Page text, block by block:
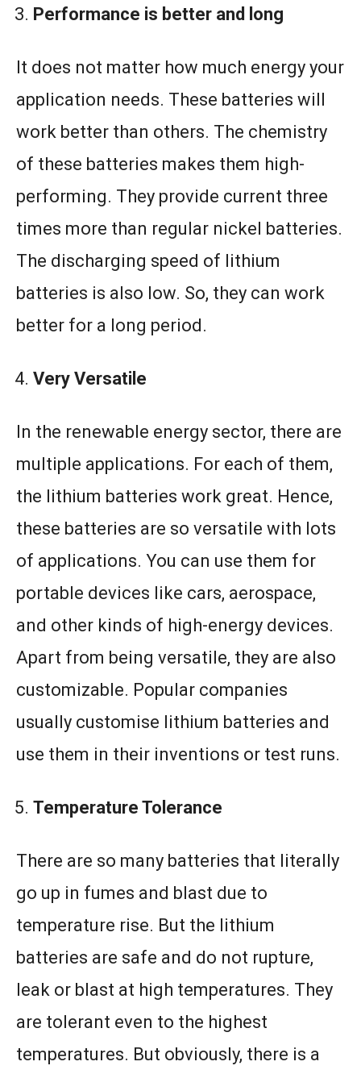
Performance is better and long
It does not matter how much energy your
application needs. These batteries will
work better than others. The chemistry
of these batteries makes them high-
performing. They provide current three
times more than regular nickel batteries.
The discharging speed of lithium
batteries is also low. So, they can work
better for a long period.
Very Versatile
In the renewable energy sector, there are
multiple applications. For each of them,
the lithium batteries work great. Hence,
these batteries are so versatile with lots
of applications. You can use them for
portable devices like cars, aerospace,
and other kinds of high-energy devices.
Apart from being versatile, they are also
customizable. Popular companies
usually customise lithium batteries and
use them in their inventions or test runs.
Temperature Tolerance
There are so many batteries that literally
go up in fumes and blast due to
temperature rise. But the lithium
batteries are safe and do not rupture,
leak or blast at high temperatures. They
are tolerant even to the highest
temperatures. But obviously, there is a